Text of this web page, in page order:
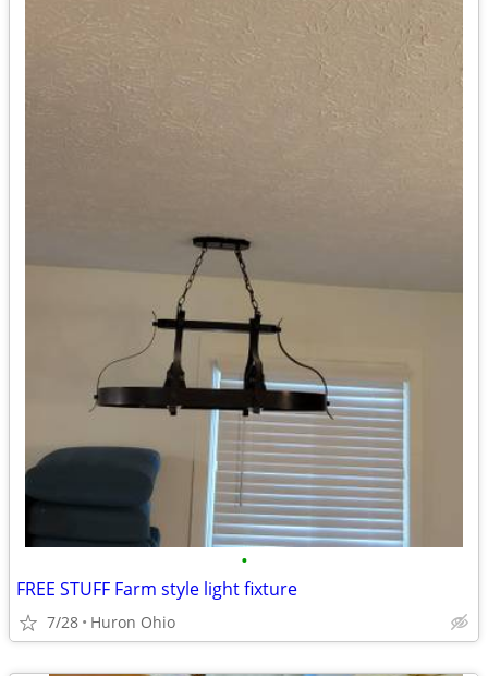
•
FREE STUFF Farm style light fixture
7/28 Huron Ohio